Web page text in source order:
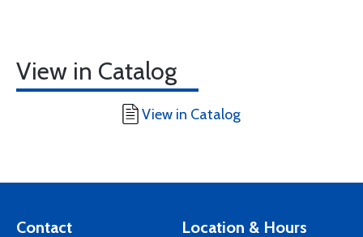
View in Catalog
View in Catalog
Contact Location & Hours